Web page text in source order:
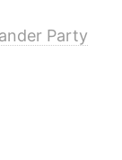
Party